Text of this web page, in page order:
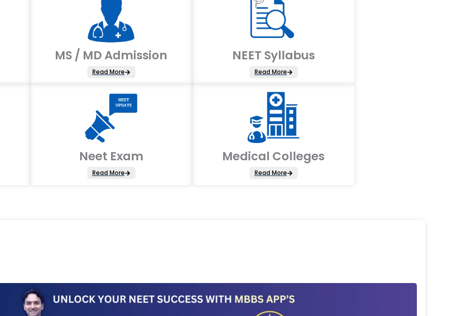
MS / MD Admission
Read More
NEET Syllabus
Read More
Neet Exam
Read More
Medical Colleges
Read More